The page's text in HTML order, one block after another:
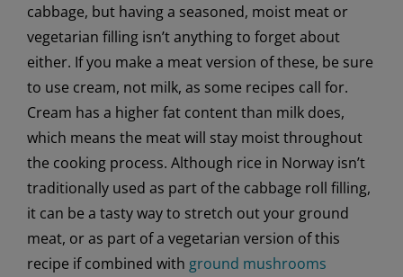
cabbage, but having a seasoned, moist meat or
vegetarian filling isn’t anything to forget about
either. If you make a meat version of these, be sure
to use cream, not milk, as some recipes call for.
Cream has a higher fat content than milk does,
which means the meat will stay moist throughout
the cooking process. Although rice in Norway isn’t
traditionally used as part of the cabbage roll filling,
it can be a tasty way to stretch out your ground
meat, or as part of a vegetarian version of this
recipe if combined with ground mushrooms